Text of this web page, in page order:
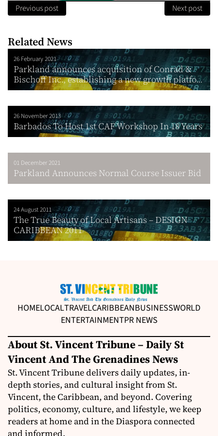
Previous post Next post
Related News
26 February 2021
Parkland announces acquisition of Conrad &
Bischoff Inc., establishing a new growth platfo...
26 November 2013
Barbados To Host 1st CAF Workshop In 18 Years
01 December 2021
Parkland Announces Normal Course Issuer Bid
24 August 2011
The True Beauty of Local Artisans – DESIGN
CARIBBEAN 2011
HOMELOCALTRAVELCARIBBEANBUSINESSWORLD
ENTERTAINMENTPR NEWS
About St. Vincent Tribune – Daily St
Vincent And The Grenadines News
St. Vincent Tribune delivers daily updates, in-
depth stories, and cultural insight from St.
Vincent, the Caribbean, and beyond. Covering
politics, economy, culture, and lifestyle, we keep
readers at home and in the Diaspora connected
and informed.